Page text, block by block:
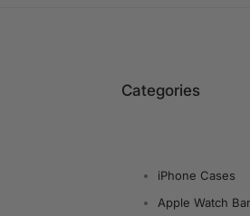
Categories
iPhone Cases
Apple Watch